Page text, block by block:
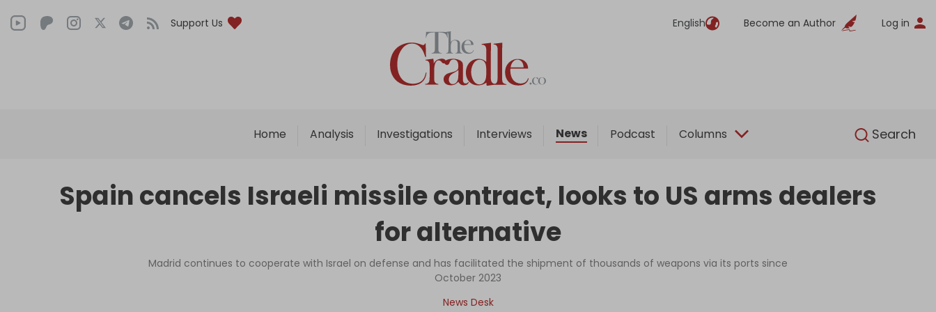
Support Us English Become an Author Log in
Home Analysis Investigations Interviews News Podcast Columns Search
English
Home
Analysis
Interviews
Podcast
Columns
Support Us
Become an Author
Spain cancels Israeli missile contract, looks to US arms dealers
for alternative
Madrid continues to cooperate with Israel on defense and has facilitated the shipment of thousands of weapons via its ports since
October 2023
News Desk